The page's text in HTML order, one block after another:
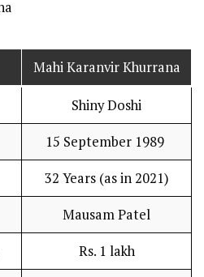
Mahi Karanvir Khurrana
Shiny Doshi
15 September 1989
32 Years (as in 2021)
Mausam Patel
Rs. 1 lakh